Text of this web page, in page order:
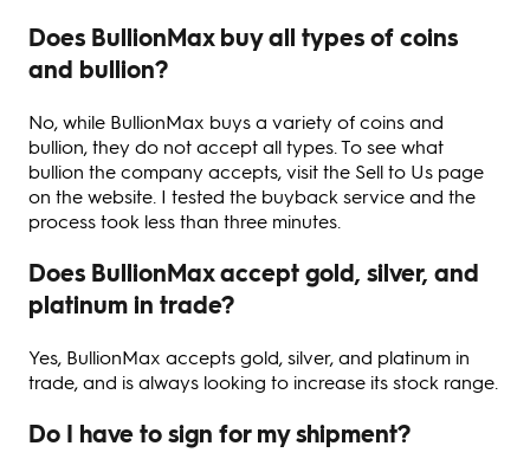
Does BullionMax buy all types of coins
and bullion?
No, while BullionMax buys a variety of coins and
bullion, they do not accept all types. To see what
bullion the company accepts, visit the Sell to Us page
on the website. I tested the buyback service and the
process took less than three minutes.
Does BullionMax accept gold, silver, and
platinum in trade?
Yes, BullionMax accepts gold, silver, and platinum in
trade, and is always looking to increase its stock range.
Do I have to sign for my shipment?